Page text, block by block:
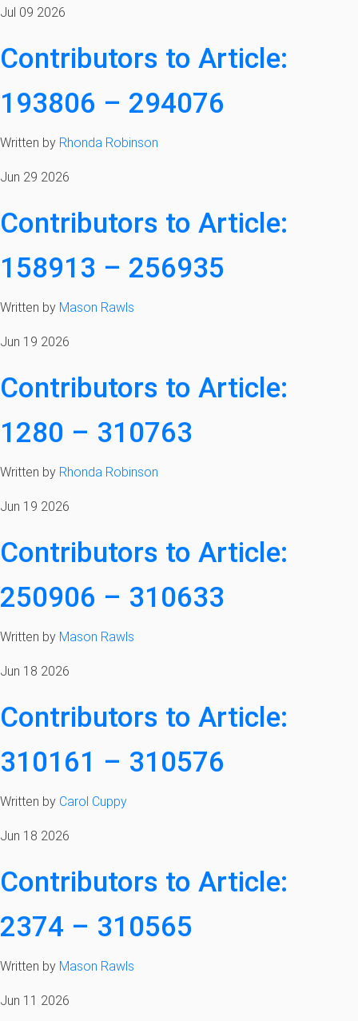
Jul 09 2026
Contributors to Article:
193806 – 294076
Written by Rhonda Robinson
Jun 29 2026
Contributors to Article:
158913 – 256935
Written by Mason Rawls
Jun 19 2026
Contributors to Article:
1280 – 310763
Written by Rhonda Robinson
Jun 19 2026
Contributors to Article:
250906 – 310633
Written by Mason Rawls
Jun 18 2026
Contributors to Article:
310161 – 310576
Written by Carol Cuppy
Jun 18 2026
Contributors to Article:
2374 – 310565
Written by Mason Rawls
Jun 11 2026